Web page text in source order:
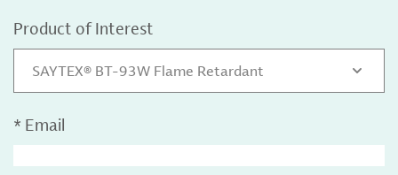
Product of Interest
SAYTEX® BT-93W Flame Retardant
* Email